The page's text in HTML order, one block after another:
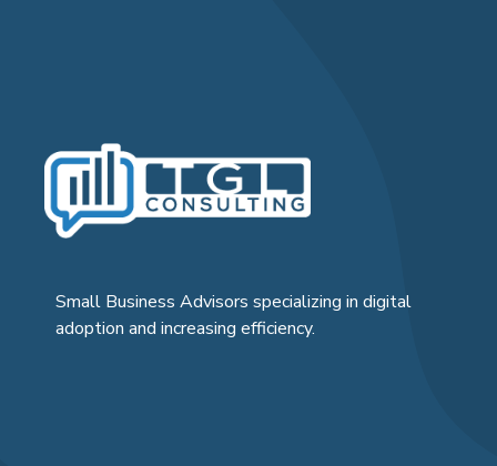
Small Business Advisors specializing in digital
adoption and increasing efficiency.